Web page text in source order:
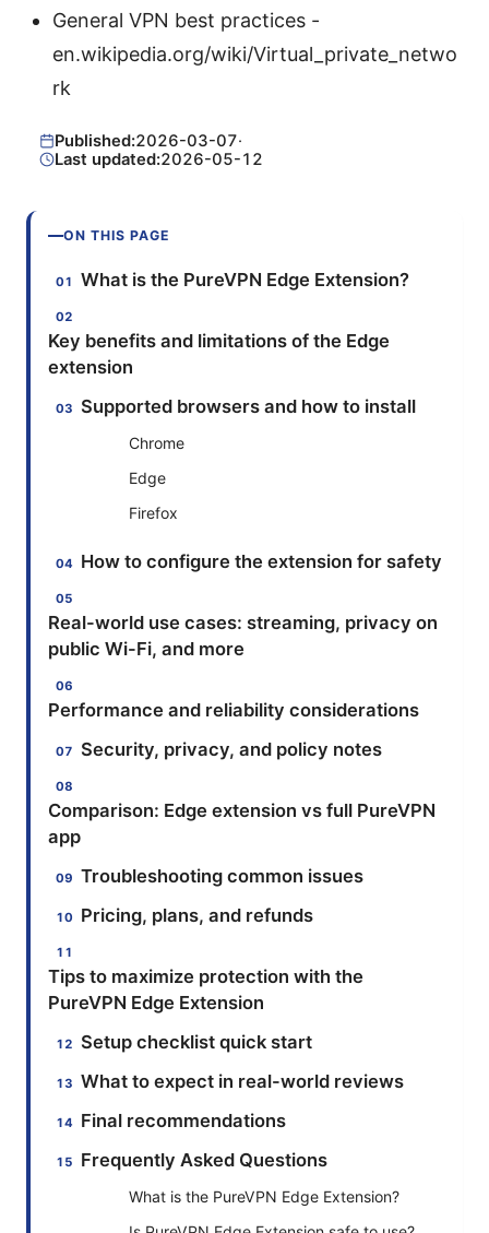
General VPN best practices -
en.wikipedia.org/wiki/Virtual_private_netwo
rk
Published:2026-03-07·
Last updated:2026-05-12
ON THIS PAGE
What is the PureVPN Edge Extension?
Key benefits and limitations of the Edge
extension
Supported browsers and how to install
Chrome
Edge
Firefox
How to configure the extension for safety
Real-world use cases: streaming, privacy on
public Wi-Fi, and more
Performance and reliability considerations
Security, privacy, and policy notes
Comparison: Edge extension vs full PureVPN
app
Troubleshooting common issues
Pricing, plans, and refunds
Tips to maximize protection with the
PureVPN Edge Extension
Setup checklist quick start
What to expect in real-world reviews
Final recommendations
Frequently Asked Questions
What is the PureVPN Edge Extension?